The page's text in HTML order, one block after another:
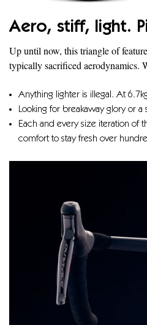
Aero, stiff, light.
Up until now, this triangle of
typically sacrificed aerodynamics.
Anything lighter is illegal. At
Looking for breakaway glory or
Each and every size iteration of
comfort to stay fresh over